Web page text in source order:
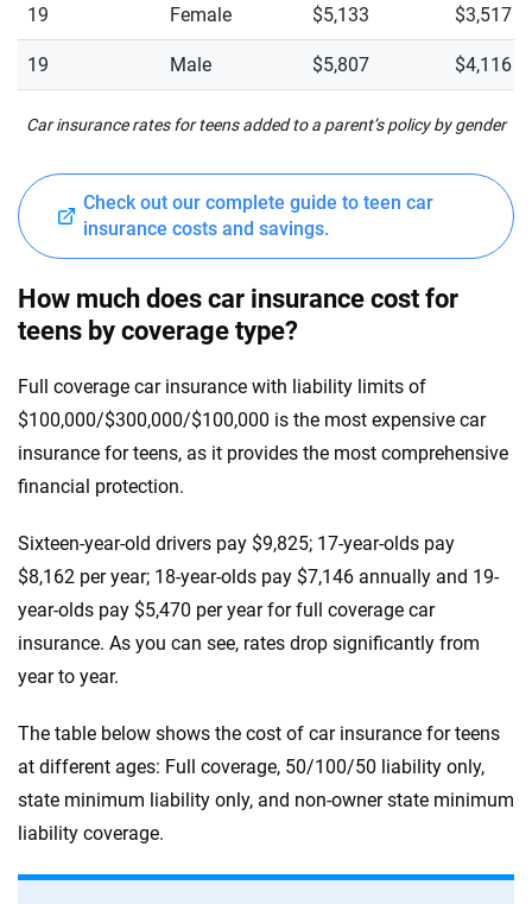
Car insurance rates for teens added to a parent’s policy by gender
19 Female $5,133 $3,517
19 Male $5,807 $4,116
Check out our complete guide to teen car
insurance costs and savings.
How much does car insurance cost for
teens by coverage type?
Full coverage car insurance with liability limits of
$100,000/$300,000/$100,000 is the most expensive car
insurance for teens, as it provides the most comprehensive
financial protection.
Sixteen-year-old drivers pay $9,825; 17-year-olds pay
$8,162 per year; 18-year-olds pay $7,146 annually and 19-
year-olds pay $5,470 per year for full coverage car
insurance. As you can see, rates drop significantly from
year to year.
The table below shows the cost of car insurance for teens
at different ages: Full coverage, 50/100/50 liability only,
state minimum liability only, and non-owner state minimum
liability coverage.